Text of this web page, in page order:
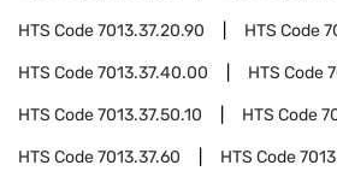
HTS Code7013.37.20.90 HTS Code
HTS Code7013.37.40.00 HTS Code
HTS Code7013.37.50.10 HTS Code
HTS Code7013.37.60 HTS Code